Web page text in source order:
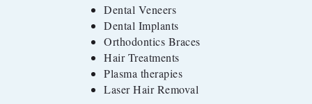
Dental Veneers
Dental Implants
Orthodontics Braces
Hair Treatments
Plasma therapies
Laser Hair Removal